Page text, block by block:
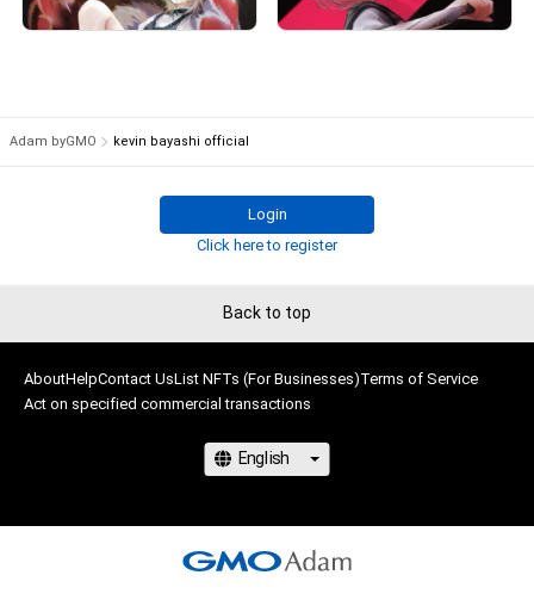
Not on sale
Adam byGMO kevin bayashi official
Login
Click here to register
Back to top
AboutHelpContact UsList NFTs (For Businesses)Terms of Service
Act on specified commercial transactions